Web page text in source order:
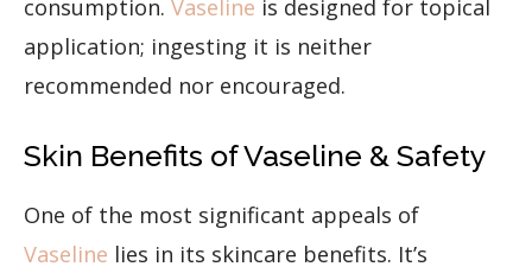
consumption. Vaseline is designed for topical
application; ingesting it is neither
recommended nor encouraged.
Skin Benefits of Vaseline & Safety
One of the most significant appeals of
Vaseline lies in its skincare benefits. It’s